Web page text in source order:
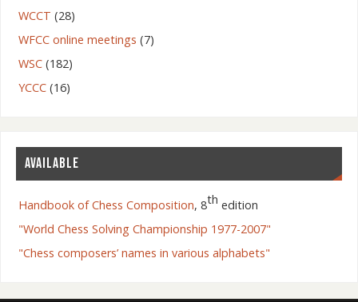
WCCT (28)
WFCC online meetings (7)
WSC(182)
YCCC(16)
AVAILABLE
Handbook of Chess Composition, 8th edition
"World Chess Solving Championship 1977-2007"
"Chess composers’ names in various alphabets"